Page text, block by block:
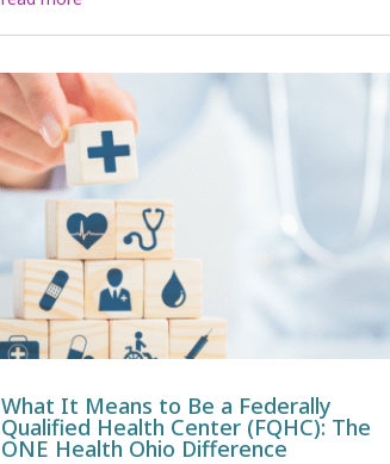
What It Means to Be a Federally
Qualified Health Center (FQHC): The
ONE Health Ohio Difference